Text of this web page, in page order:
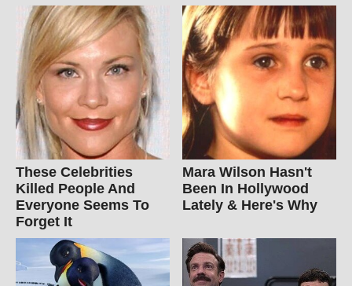
These Celebrities
Killed People And
Everyone Seems To
Forget It
Mara Wilson Hasn't
Been In Hollywood
Lately & Here's Why